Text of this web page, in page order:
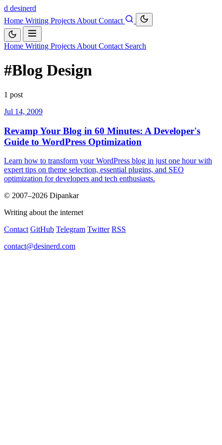
d desinerd
Home Writing Projects About Contact
Home Writing Projects About Contact Search
#Blog Design
1 post
Jul 14, 2009
Revamp Your Blog in 60 Minutes: A Developer's
Guide to WordPress Optimization
Learn how to transform your WordPress blog in just one hour with
expert tips on theme selection, essential plugins, and SEO
optimization for developers and tech enthusiasts.
© 2007–2026 Dipankar
Writing about the internet
Contact GitHub Telegram Twitter RSS
contact@desinerd.com